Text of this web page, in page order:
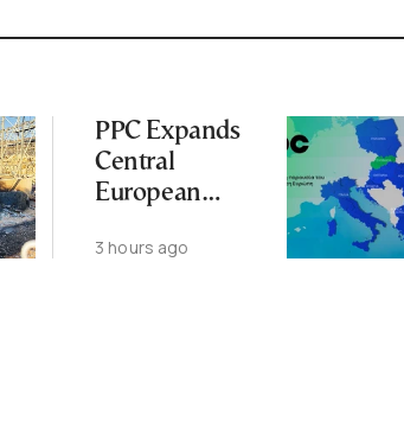
PPC Expands
Central
European
2-GW
3 hours ago